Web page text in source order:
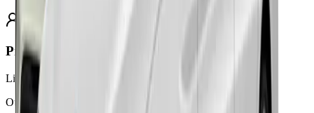
Professional Drivers
Licensed, trained, and courteous drivers ready to assist you.
Our Fleet